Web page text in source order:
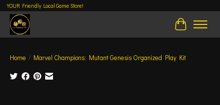
YOUR Friendly Local Game Store!
Cart
Home / Marvel Champions: Mutant Genesis Organized Play Kit